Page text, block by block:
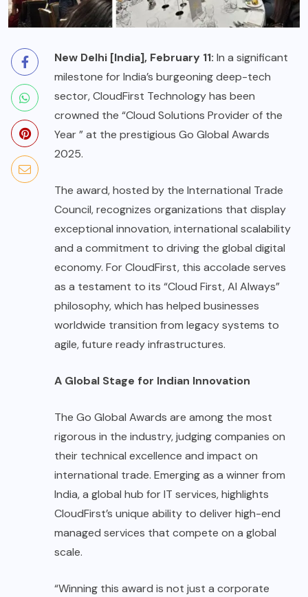
New Delhi [India], February 11: In a significant
milestone for India’s burgeoning deep-tech
sector, CloudFirst Technology has been
crowned the “Cloud Solutions Provider of the
Year ” at the prestigious Go Global Awards
2025.
The award, hosted by the International Trade
Council, recognizes organizations that display
exceptional innovation, international scalability
and a commitment to driving the global digital
economy. For CloudFirst, this accolade serves
as a testament to its “Cloud First, AI Always”
philosophy, which has helped businesses
worldwide transition from legacy systems to
agile, future ready infrastructures.
A Global Stage for Indian Innovation
The Go Global Awards are among the most
rigorous in the industry, judging companies on
their technical excellence and impact on
international trade. Emerging as a winner from
India, a global hub for IT services, highlights
CloudFirst’s unique ability to deliver high-end
managed services that compete on a global
scale.
“Winning this award is not just a corporate